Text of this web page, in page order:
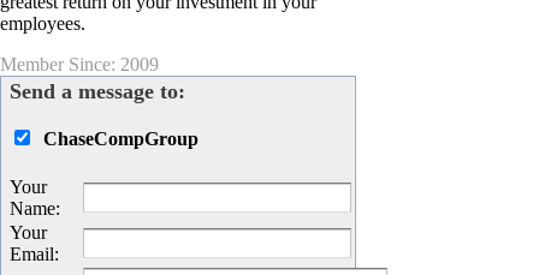
employees.
Member Since: 2009
Send a message to:
ChaseCompGroup
Your
Name:
Your
Email: